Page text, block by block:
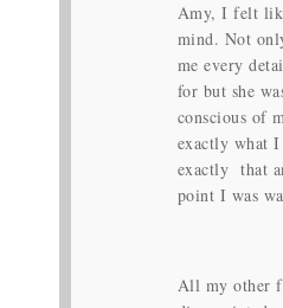
Amy, I felt
mind. Not
me every
for but she
conscious of
exactly what I
exactly that
point I was
All my other